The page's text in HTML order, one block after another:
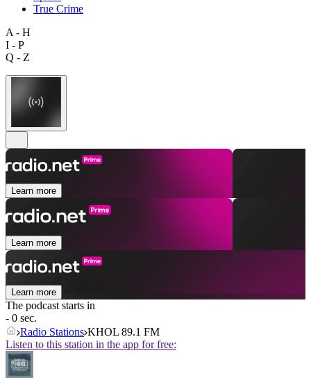
True Crime
A - H
I - P
Q - Z
Learn more
Learn more
Learn more
The podcast starts in
- 0 sec.
Radio Stations KHOL 89.1 FM
Listen to this station in the app for free: